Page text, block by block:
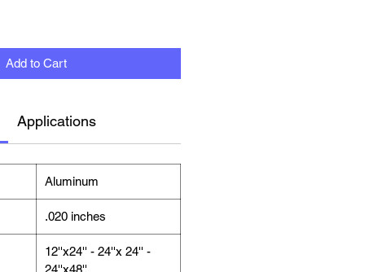
Add to Cart
Applications
Aluminum
.020 inches
12''x24'' - 24''x 24'' -